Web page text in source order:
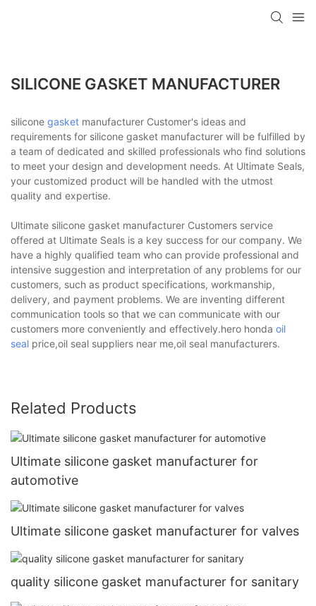
SILICONE GASKET MANUFACTURER
silicone gasket manufacturer Customer's ideas and
requirements for silicone gasket manufacturer will be fulfilled by
a team of dedicated and skilled professionals who find solutions
to meet your design and development needs. At Ultimate Seals,
your customized product will be handled with the utmost
quality and expertise.
Ultimate silicone gasket manufacturer Customers service
offered at Ultimate Seals is a key success for our company. We
have a highly qualified team who can provide professional and
intensive suggestion and interpretation of any problems for our
customers, such as product specifications, workmanship,
delivery, and payment problems. We are inventing different
communication tools so that we can communicate with our
customers more conveniently and effectively.hero honda oil
seal price,oil seal suppliers near me,oil seal manufacturers.
Related Products
Ultimate silicone gasket manufacturer for
automotive
Ultimate silicone gasket manufacturer for valves
quality silicone gasket manufacturer for sanitary